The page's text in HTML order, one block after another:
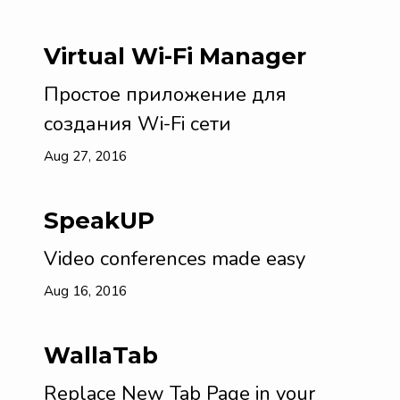
Virtual Wi-Fi Manager
Простое приложение для
создания Wi-Fi сети
Aug 27, 2016
SpeakUP
Video conferences made easy
Aug 16, 2016
WallaTab
Replace New Tab Page in your